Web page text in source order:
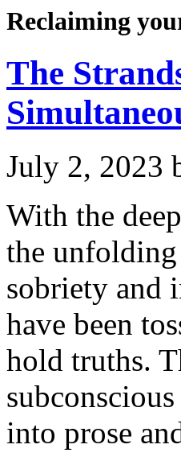
Reclaiming
The
July 2, 2023
With the
the
sobriety and
have been
hold truths.
into prose